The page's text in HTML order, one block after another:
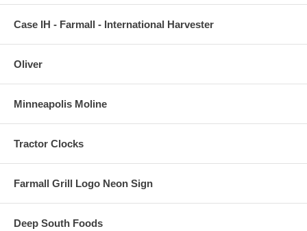
Case IH - Farmall - International Harvester
Oliver
Minneapolis Moline
Tractor Clocks
Farmall Grill Logo Neon Sign
Deep South Foods